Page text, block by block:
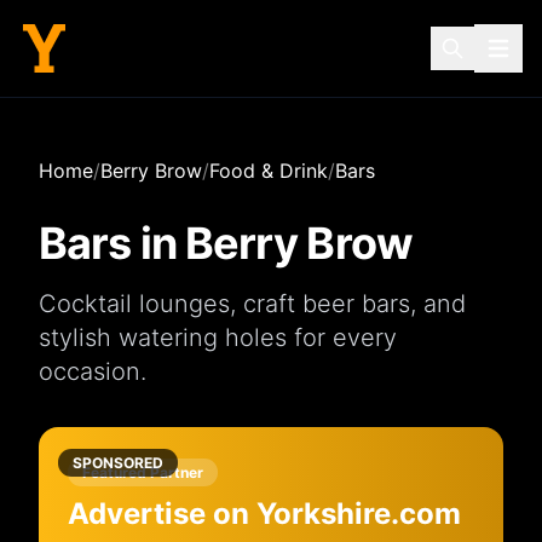
Home/Berry Brow/Food & Drink/Bars
Bars in Berry Brow
Cocktail lounges, craft beer bars, and
stylish watering holes for every
occasion.
SPONSORED
Featured Partner
Advertise on Yorkshire.com